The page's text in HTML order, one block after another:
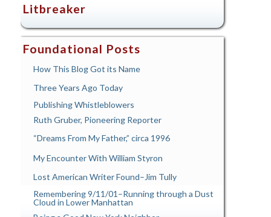
Litbreaker
Foundational Posts
How This Blog Got its Name
Three Years Ago Today
Publishing Whistleblowers
Ruth Gruber, Pioneering Reporter
“Dreams From My Father,” circa 1996
My Encounter With William Styron
Lost American Writer Found–Jim Tully
Remembering 9/11/01–Running through a Dust
Cloud in Lower Manhattan